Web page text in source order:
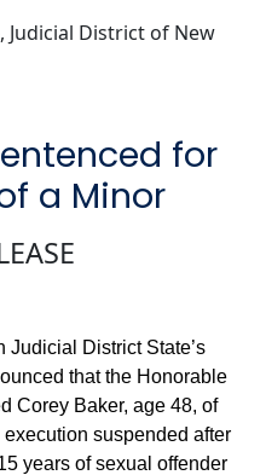
for
a Minor
Judicial District State’s
that the Honorable
Corey Baker, age 48, of
suspended after
years of sexual offender